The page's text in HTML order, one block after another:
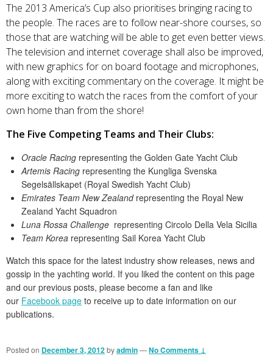
The 2013 America’s Cup also prioritises bringing racing to
the people. The races are to follow near-shore courses, so
those that are watching will be able to get even better views.
The television and internet coverage shall also be improved,
with new graphics for on board footage and microphones,
along with exciting commentary on the coverage. It might be
more exciting to watch the races from the comfort of your
own home than from the shore!
The Five Competing Teams and Their Clubs:
Oracle Racing representing the Golden Gate Yacht Club
Artemis Racing representing the Kungliga Svenska
Segelsällskapet (Royal Swedish Yacht Club)
Emirates Team New Zealand representing the Royal New
Zealand Yacht Squadron
Luna Rossa Challenge representing Circolo Della Vela Sicilia
Team Korea representing Sail Korea Yacht Club
Watch this space for the latest industry show releases, news and
gossip in the yachting world. If you liked the content on this page
and our previous posts, please become a fan and like
our Facebook page to receive up to date information on our
publications.
Posted on December 3, 2012byadmin—No Comments ↓